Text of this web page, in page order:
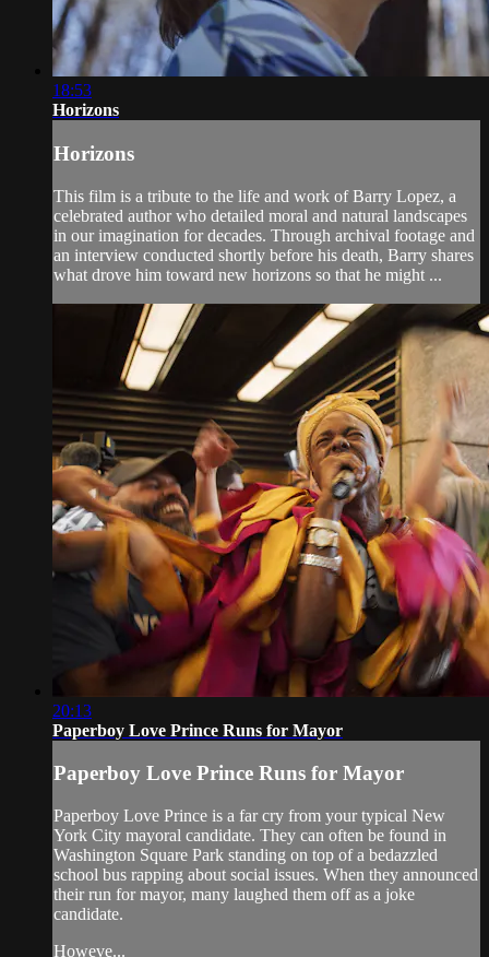
18:53
Horizons
Horizons
This film is a tribute to the life and work of Barry Lopez, a
celebrated author who detailed moral and natural landscapes
in our imagination for decades. Through archival footage and
an interview conducted shortly before his death, Barry shares
what drove him toward new horizons so that he might ...
20:13
Paperboy Love Prince Runs for Mayor
Paperboy Love Prince Runs for Mayor
Paperboy Love Prince is a far cry from your typical New
York City mayoral candidate. They can often be found in
Washington Square Park standing on top of a bedazzled
school bus rapping about social issues. When they announced
their run for mayor, many laughed them off as a joke
candidate.
Howeve...